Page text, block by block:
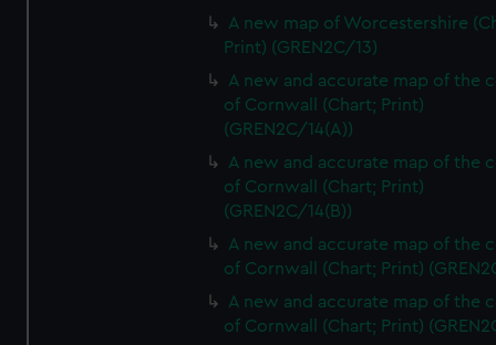
A new map of Worcestershire
Print) (GREN2C/13)
A new and accurate map of the
of Cornwall (Chart; Print)
(GREN2C/14(A))
A new and accurate map of the
of Cornwall (Chart; Print)
(GREN2C/14(B))
A new and accurate map of the
of Cornwall (Chart; Print)
A new and accurate map of the
of Cornwall (Chart; Print)